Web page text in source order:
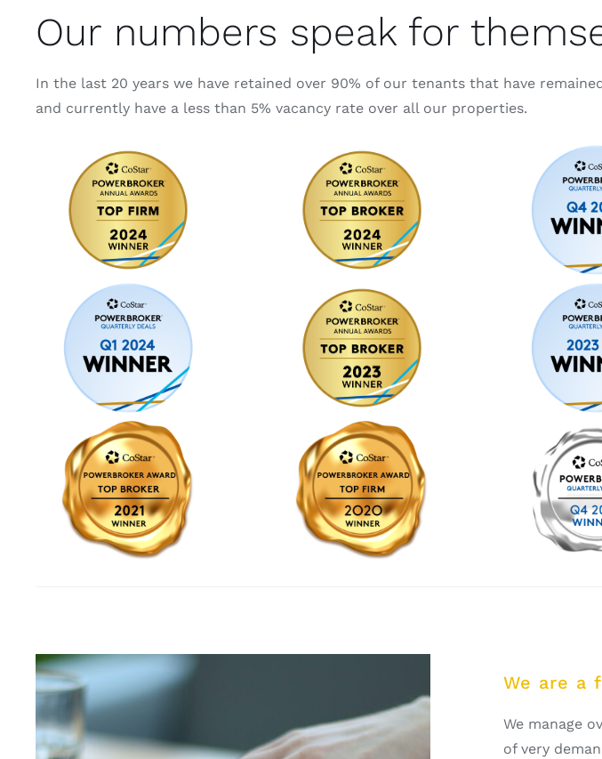
Our numbers speak for
In the last 20 years we have retained over 90% of our tenants that have
and currently have a less than 5% vacancy rate over all our properties.
We are a
We manage
of very